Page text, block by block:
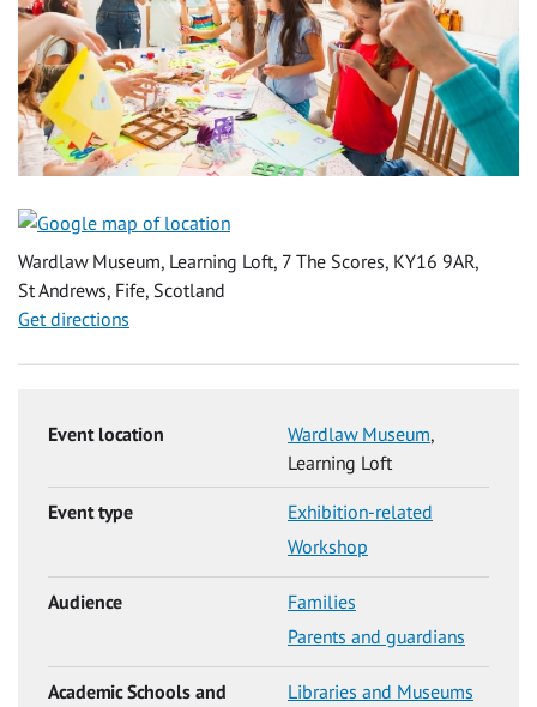
Wardlaw Museum, Learning Loft, 7 The Scores, KY16 9AR,
St Andrews, Fife, Scotland
Get directions
Event location Wardlaw Museum,
Learning Loft
Event type
Exhibition-related
Workshop
Audience
Families
Parents and guardians
Academic Schools and
Libraries and Museums